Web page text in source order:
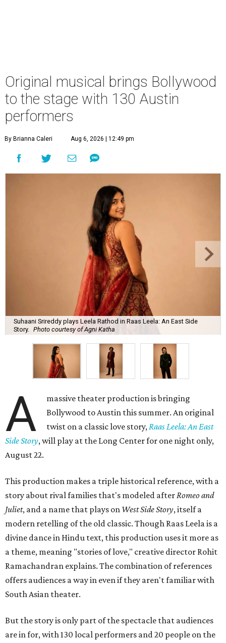
Original musical brings Bollywood
to the stage with 130 Austin
performers
By Brianna Caleri Aug 6, 2026 | 12:49 pm
Suhaani Srireddy plays Leela Rathod in Raas Leela: An East Side
Story.
Photo courtesy of Agni Katha
A
massive theater production is bringing
Bollywood to Austin this summer. An original
twist on a classic love story,Raas Leela: An East
Side Story, will play at the Long Center for one night only,
August 22.
This production makes a triple historical reference, with a
story about rival families that's modeled afterRomeo and
Juliet, and a name that plays on West Side Story, itself a
modern retelling of the old classic. Though Raas Leela is a
divine dance in Hindu text, this production uses it more as
a theme, meaning "stories of love," creative director Rohit
Ramachandran explains. The combination of references
offers audiences a way in even if they aren't familiar with
South Asian theater.
But the story is only part of the spectacle that audiences
are in for, with 130 local performers and 20 people on the